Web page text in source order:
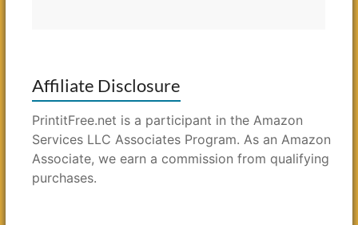
Affiliate Disclosure
PrintitFree.net is a participant in the Amazon
Services LLC Associates Program. As an Amazon
Associate, we earn a commission from qualifying
purchases.